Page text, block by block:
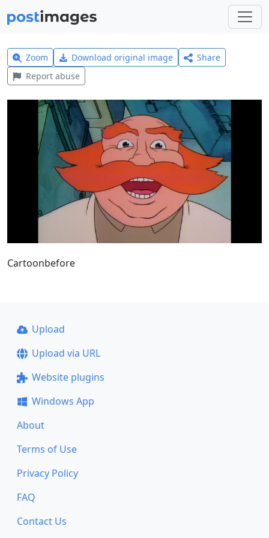
Zoom Download original image
Share
Report abuse
Cartoonbefore
Upload
Upload via URL
Website plugins
Windows App
About
Terms of Use
Privacy Policy
FAQ
Contact Us